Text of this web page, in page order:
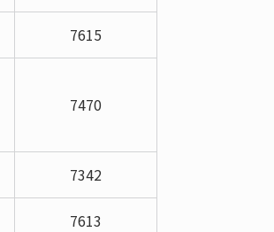
7615
7470
7342
7613